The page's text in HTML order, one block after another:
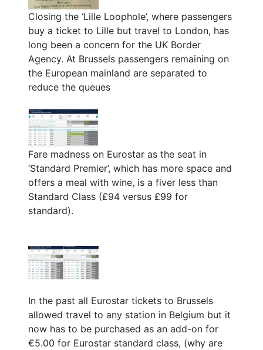
Closing the ‘Lille Loophole’, where passengers
buy a ticket to Lille but travel to London, has
long been a concern for the UK Border
Agency. At Brussels passengers remaining on
the European mainland are separated to
reduce the queues
Fare madness on Eurostar as the seat in
‘Standard Premier’, which has more space and
offers a meal with wine, is a fiver less than
Standard Class (£94 versus £99 for
standard).
In the past all Eurostar tickets to Brussels
allowed travel to any station in Belgium but it
now has to be purchased as an add-on for
€5.00 for Eurostar standard class, (why are